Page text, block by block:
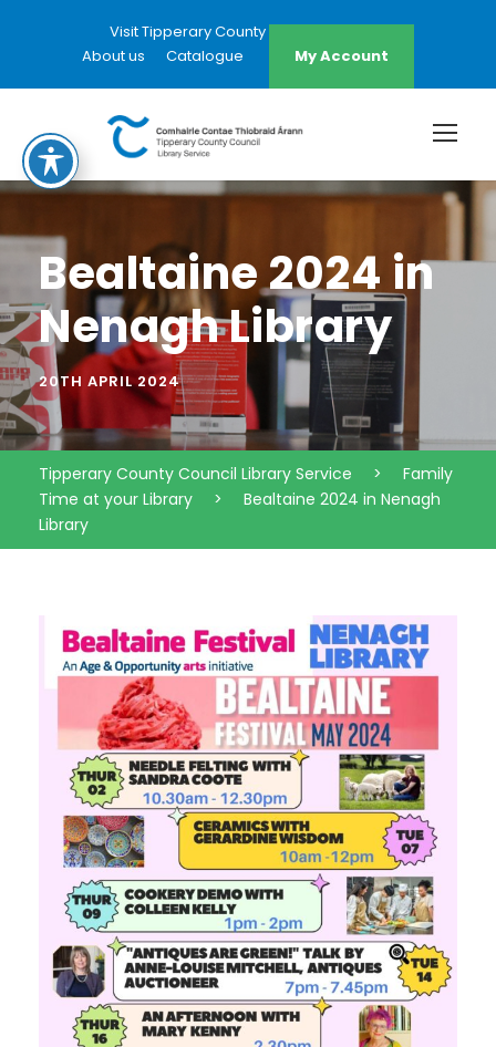
Visit Tipperary County Council Website
About us
Catalogue My Account
Bealtaine 2024 in
Nenagh Library
20TH APRIL 2024
Tipperary County Council Library Service >
Family
Time at your Library
>
Bealtaine 2024 in Nenagh
Library